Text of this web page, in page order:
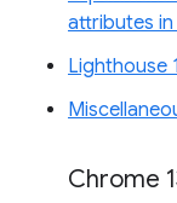
attributes in
Lighthouse
Chrome